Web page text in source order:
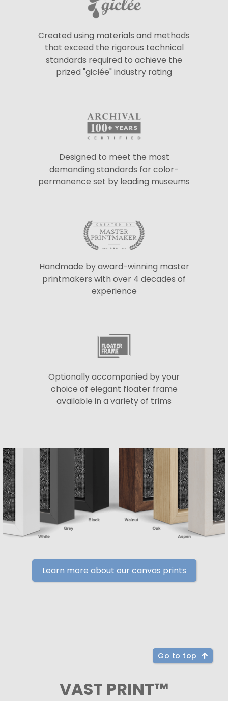
Created using materials and methods
that exceed the rigorous technical
standards required to achieve the
prized "giclée" industry rating
Designed to meet the most
demanding standards for color-
permanence set by leading museums
Handmade by award-winning master
printmakers with over 4 decades of
experience
Optionally accompanied by your
choice of elegant floater frame
available in a variety of trims
Learn more about our canvas prints
Go to top
VAST PRINT™